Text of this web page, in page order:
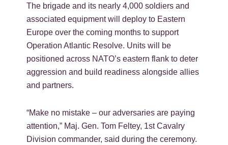
The brigade and its nearly 4,000 soldiers and
associated equipment will deploy to Eastern
Europe over the coming months to support
Operation Atlantic Resolve. Units will be
positioned across NATO’s eastern flank to deter
aggression and build readiness alongside allies
and partners.
“Make no mistake – our adversaries are paying
attention,” Maj. Gen. Tom Feltey, 1st Cavalry
Division commander, said during the ceremony.